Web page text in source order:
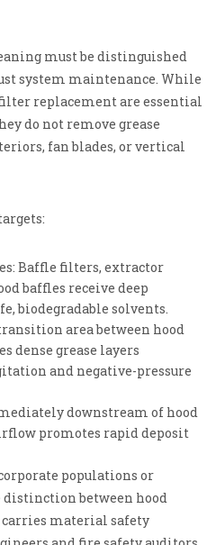
must be distinguished
system maintenance. While
replacement are essential
do not remove grease
fan blades, or vertical
Baffle filters, extractor
baffles receive deep
biodegradable solvents.
area between hood
dense grease layers
and negative-pressure
downstream of hood
promotes rapid deposit
populations or
between hood
material safety